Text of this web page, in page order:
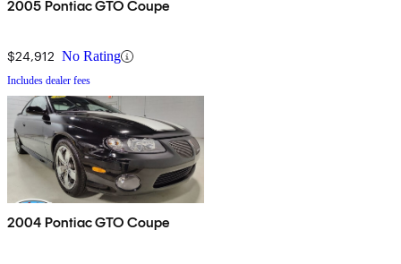
2005 Pontiac GTO Coupe
$24,912 No Rating
Includes dealer fees
2004 Pontiac GTO Coupe